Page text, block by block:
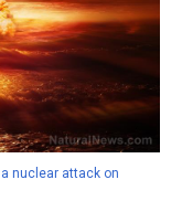
nuclear attack on